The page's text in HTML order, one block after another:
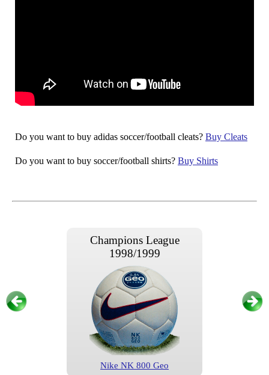
Do you want to buy adidas soccer/football cleats? Buy Cleats
Do you want to buy soccer/football shirts? Buy Shirts
Champions League
1998/1999
Nike NK 800 Geo